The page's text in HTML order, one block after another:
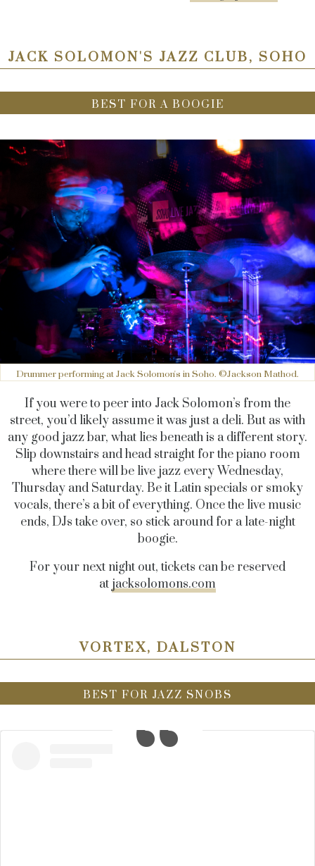
JACK SOLOMON'S JAZZ CLUB, SOHO
BEST FOR A BOOGIE
Drummer performing at Jack Solomon's in Soho. ©Jackson Mathod.
If you were to peer into Jack Solomon’s from the
street, you’d likely assume it was just a deli. But as with
any good jazz bar, what lies beneath is a different story.
Slip downstairs and head straight for the piano room
where there will be live jazz every Wednesday,
Thursday and Saturday. Be it Latin specials or smoky
vocals, there’s a bit of everything. Once the live music
ends, DJs take over, so stick around for a late-night
boogie.
For your next night out, tickets can be reserved
at jacksolomons.com
VORTEX, DALSTON
BEST FOR JAZZ SNOBS